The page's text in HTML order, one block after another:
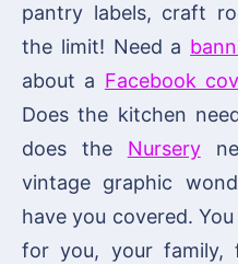
pantry labels, craft
the limit! Need a
about a Facebook
Does the kitchen
does the Nursery
vintage graphic
have you covered.
for you, your family,